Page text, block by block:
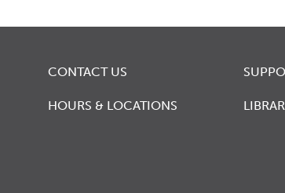
CONTACT US
HOURS & LOCATIONS